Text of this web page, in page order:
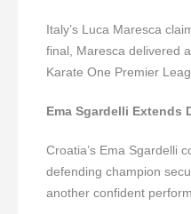
Italy’s Luca Maresca
final, Maresca delivered
Karate One Premier
Ema Sgardelli Extends
Croatia’s Ema Sgardelli
defending champion
another confident